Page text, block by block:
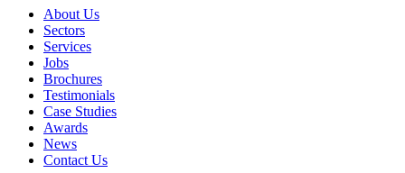
navigationAbout Us
Sectors
Services
Jobs
Brochures
Testimonials
Case Studies
Awards
News
Contact Us